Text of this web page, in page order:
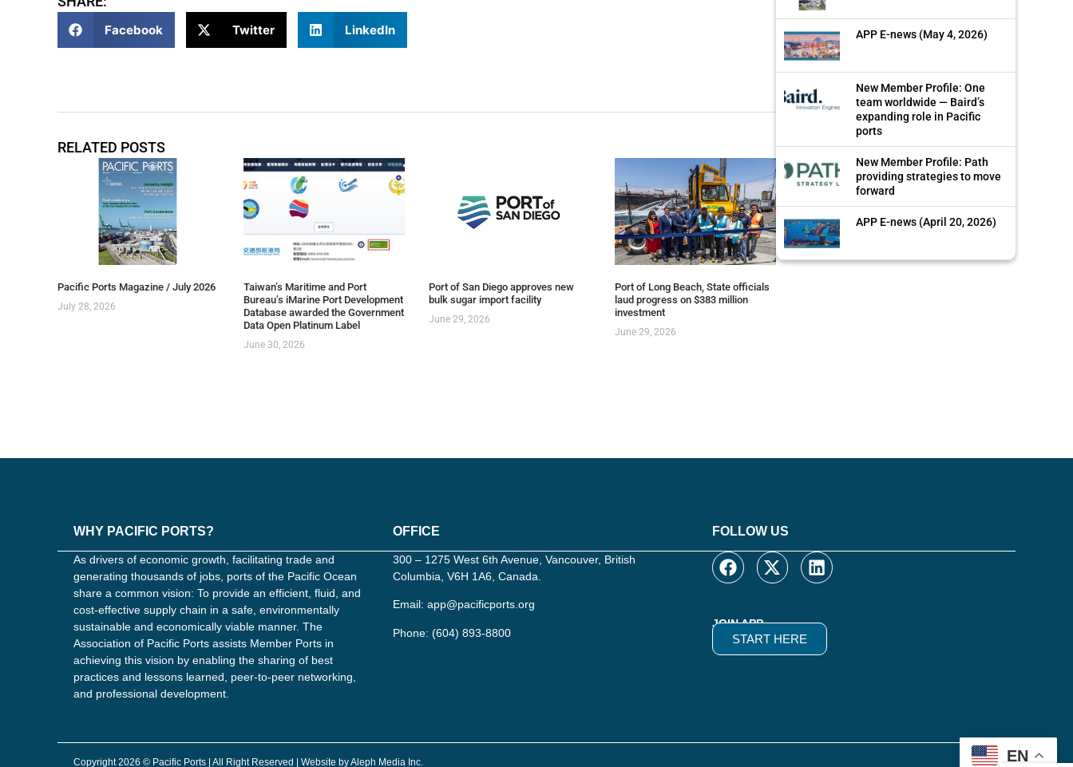
Facebook Twitter LinkedIn
RELATED POSTS
Pacific Ports Magazine / July 2026
July 28, 2026
Taiwan’s Maritime and Port
Bureau’s iMarine Port Development
Database awarded the Government
Data Open Platinum Label
June 30, 2026
Port of San Diego approves new
bulk sugar import facility
June 29, 2026
Port of Long Beach, State officials
laud progress on $383 million
investment
June 29, 2026
APP E-news (May 4, 2026)
New Member Profile: One
team worldwide — Baird’s
expanding role in Pacific
ports
New Member Profile: Path
providing strategies to move
forward
APP E-news (April 20, 2026)
WHY PACIFIC PORTS?
As drivers of economic growth, facilitating trade and
generating thousands of jobs, ports of the Pacific Ocean
share a common vision: To provide an efficient, fluid, and
cost-effective supply chain in a safe, environmentally
sustainable and economically viable manner. The
Association of Pacific Ports assists Member Ports in
achieving this vision by enabling the sharing of best
practices and lessons learned, peer-to-peer networking,
and professional development.
OFFICE
300 – 1275 West 6th Avenue, Vancouver, British
Columbia, V6H 1A6, Canada.
Email: app@pacificports.org
Phone: (604) 893-8800
FOLLOW US
JOIN APP
START HERE
Copyright 2026 © Pacific Ports | All Right Reserved | Website by Aleph Media Inc. EN